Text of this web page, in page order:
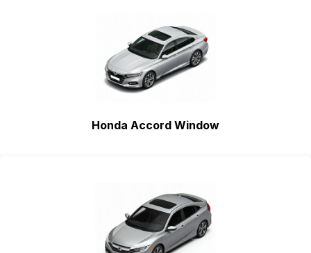
Honda Accord Window